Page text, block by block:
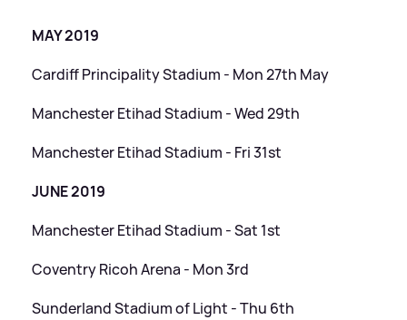
MAY 2019
Cardiff Principality Stadium - Mon 27th May
Manchester Etihad Stadium - Wed 29th
Manchester Etihad Stadium - Fri 31st
JUNE 2019
Manchester Etihad Stadium - Sat 1st
Coventry Ricoh Arena - Mon 3rd
Sunderland Stadium of Light - Thu 6th